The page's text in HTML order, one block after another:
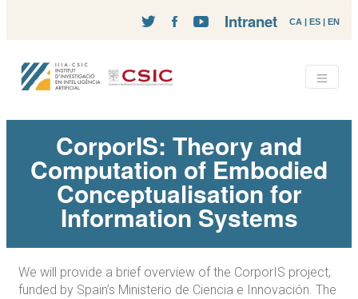
CA | ES | EN
Intranet
CorporIS: Theory and
Computation of Embodied
Conceptualisation for
Information Systems
We will provide a brief overview of the CorporIS project,
funded by Spain’s Ministerio de Ciencia e Innovación. The